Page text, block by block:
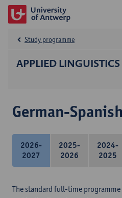
APPLIED LINGUISTICS
Study programme
German-Spanish
2026-
2027
2025-
2026
2024-
2025
The standard full-time programme